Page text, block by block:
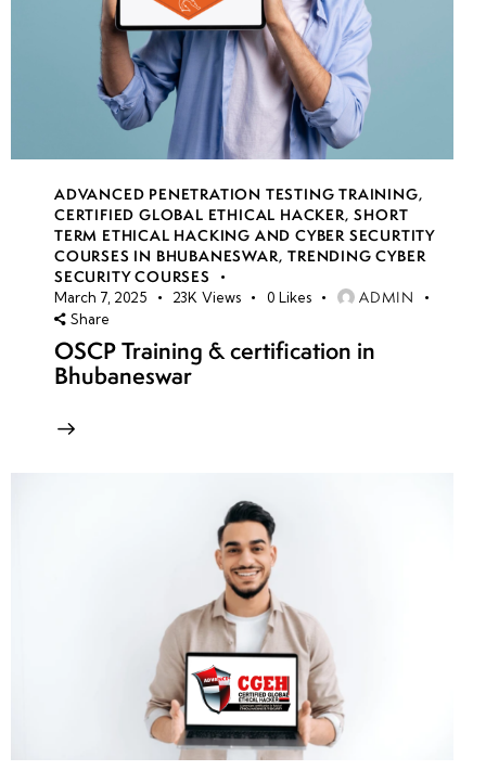
ADVANCED PENETRATION TESTING TRAINING,
CERTIFIED GLOBAL ETHICAL HACKER,SHORT
TERM ETHICAL HACKING AND CYBER SECURTITY
COURSES IN BHUBANESWAR,TRENDING CYBER
SECURITY COURSES
March 7, 2025 23K Views 0 Likes ADMIN
Share
OSCP Training & certification in
Bhubaneswar